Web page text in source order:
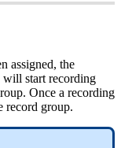
assigned, the
will start recording
Once a recording
record group.